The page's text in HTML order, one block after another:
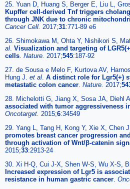
25. Yuan D, Huang S, Berger E, Liu L,
Kupffer cell-derived Tnf triggers
through JNK due to chronic
Cancer Cell. 2017;31:771-89 e6
26. Shimokawa M, Ohta Y, Nishikori S,
al. Visualization and targeting of
cells. Nature. 2017;545:187-92
27. de Sousa e Melo F, Kurtova AV,
Hung J. et al. A distinct role for Lgr5(+)
metastatic colon cancer. Nature. 2017;
28. Michelotti G, Jiang X, Sosa JA, Diehl
associated with tumor aggressiveness
Oncotarget. 2015;6:34549
29. Yang L, Tang H, Kong Y, Xie X, Chen
promotes breast cancer progression
through activation of Wnt/β-catenin
2015;33:2913-24
30. Xi H-Q, Cui J-X, Shen W-S, Wu X-S,
Increased expression of Lgr5 is
resistance in human gastric cancer.